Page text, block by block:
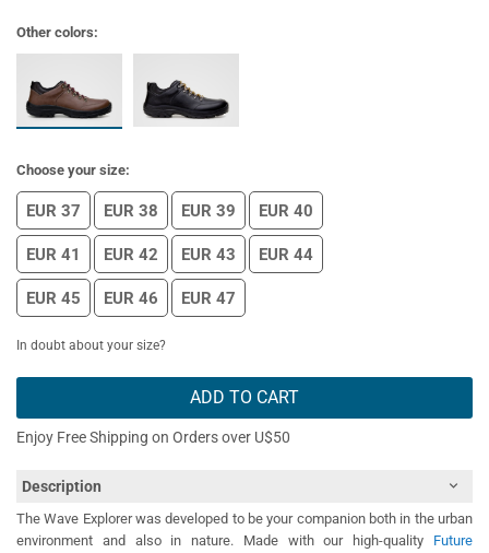
Other colors:
Choose your size:
EUR 37 EUR 38 EUR 39 EUR 40
EUR 41 EUR 42 EUR 43 EUR 44
EUR 45 EUR 46 EUR 47
In doubt about your size?
ADD TO CART
Enjoy Free Shipping on Orders over U$50
Description
The Wave Explorer was developed to be your companion both in the urban
environment and also in nature. Made with our high-quality Future